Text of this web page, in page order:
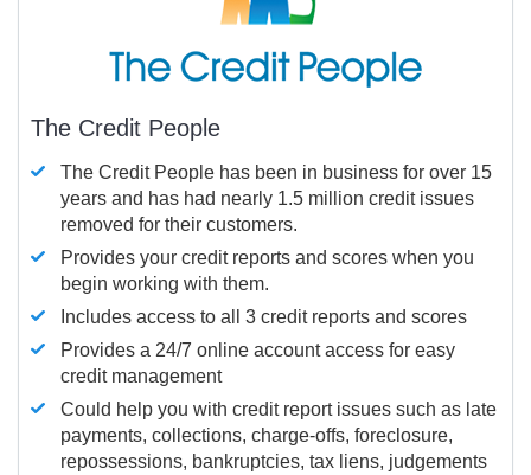
The Credit People
The Credit People has been in business for over 15
years and has had nearly 1.5 million credit issues
removed for their customers.
Provides your credit reports and scores when you
begin working with them.
Includes access to all 3 credit reports and scores
Provides a 24/7 online account access for easy
credit management
Could help you with credit report issues such as late
payments, collections, charge-offs, foreclosure,
repossessions, bankruptcies, tax liens, judgements